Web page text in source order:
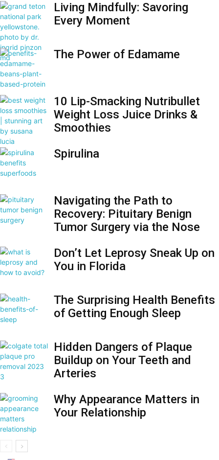
Living Mindfully: Savoring
Every Moment
The Power of Edamame
10 Lip-Smacking Nutribullet
Weight Loss Juice Drinks &
Smoothies
Spirulina
Navigating the Path to
Recovery: Pituitary Benign
Tumor Surgery via the Nose
Don’t Let Leprosy Sneak Up on
You in Florida
The Surprising Health Benefits
of Getting Enough Sleep
Hidden Dangers of Plaque
Buildup on Your Teeth and
Arteries
Why Appearance Matters in
Your Relationship